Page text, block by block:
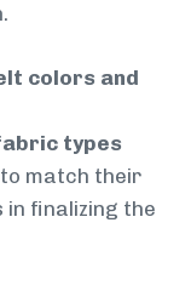
colors and
types
to match their
in finalizing the